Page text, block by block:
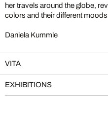
her travels around the globe,
colors and their different
Daniela Kummle
VITA
EXHIBITIONS